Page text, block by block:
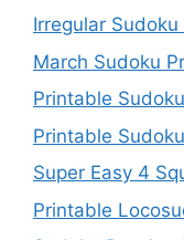
Irregular
March Sudoku
Printable
Printable
Super Easy 4
Printable